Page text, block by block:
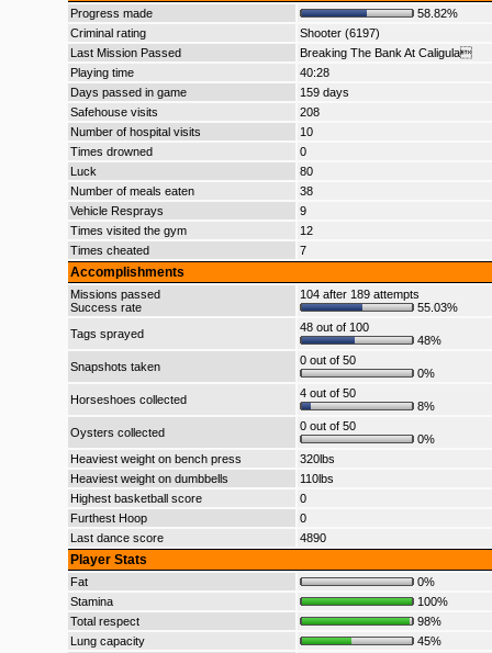
Progress made
58.82%
Criminal rating
Shooter (6197)
Last Mission Passed
Breaking The Bank At Caligula
Playing time
40:28
Days passed in game
159 days
Safehouse visits
208
Number of hospital visits
10
Times drowned
0
Luck
80
Number of meals eaten
38
Vehicle Resprays
9
Times visited the gym
12
Times cheated
7
Accomplishments
Missions passed
Success rate
104 after 189 attempts
55.03%
Tags sprayed
48 out of 100
48%
Snapshots taken
0 out of 50
0%
Horseshoes collected
4 out of 50
8%
Oysters collected
0 out of 50
0%
Heaviest weight on bench press
320lbs
Heaviest weight on dumbbells
110lbs
Highest basketball score
0
Furthest Hoop
0
Last dance score
4890
Player Stats
Fat
0%
Stamina
100%
Total respect
98%
Lung capacity
45%